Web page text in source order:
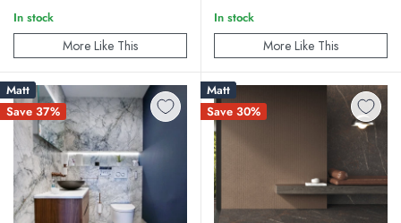
In stock
More Like This
In stock
More Like This
Matt
Save 37%
Matt
Save 30%